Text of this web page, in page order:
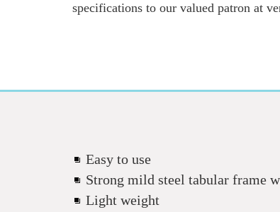
specifications to our valued patron at
Easy to use
Strong mild steel tabular frame
Light weight